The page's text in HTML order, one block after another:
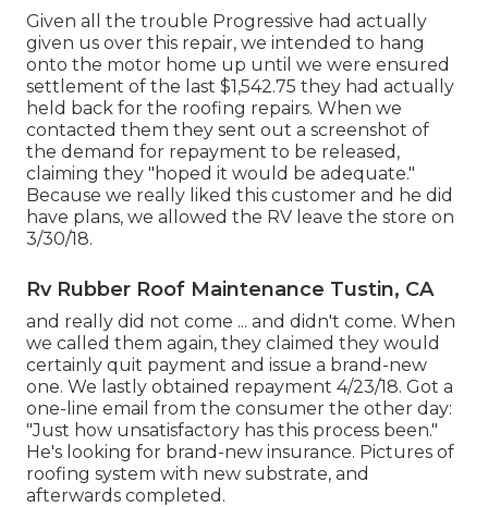
Given all the trouble Progressive had actually
given us over this repair, we intended to hang
onto the motor home up until we were ensured
settlement of the last $1,542.75 they had actually
held back for the roofing repairs. When we
contacted them they sent out a screenshot of
the demand for repayment to be released,
claiming they "hoped it would be adequate."
Because we really liked this customer and he did
have plans, we allowed the RV leave the store on
3/30/18.
Rv Rubber Roof Maintenance Tustin, CA
and really did not come ... and didn't come. When
we called them again, they claimed they would
certainly quit payment and issue a brand-new
one. We lastly obtained repayment 4/23/18. Got a
one-line email from the consumer the other day:
"Just how unsatisfactory has this process been."
He's looking for brand-new insurance. Pictures of
roofing system with new substrate, and
afterwards completed.